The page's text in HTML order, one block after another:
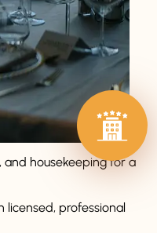
and housekeeping for a
licensed, professional